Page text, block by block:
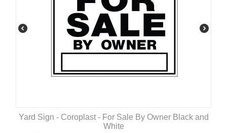
Yard Sign - Coroplast - For Sale By Owner Black and
White